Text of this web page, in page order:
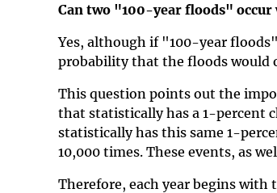
Can two "100-year floods"
Yes, although if "100-year
probability that the floods would
This question points out the
that statistically has a 1-percent
statistically has this same 1-
10,000 times. These events, as
Therefore, each year begins with